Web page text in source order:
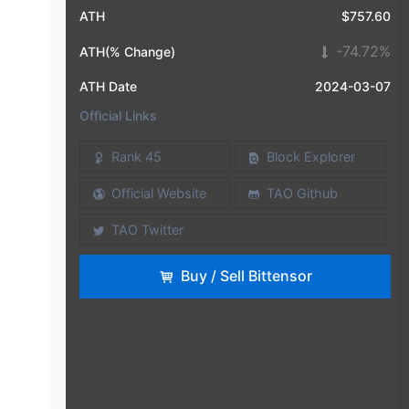
ATH $757.60
ATH(% Change) -74.72%
ATH Date
2024-03-07
Official Links
Rank 45 Block Explorer
Official Website TAO Github
TAO Twitter
Buy / Sell Bittensor